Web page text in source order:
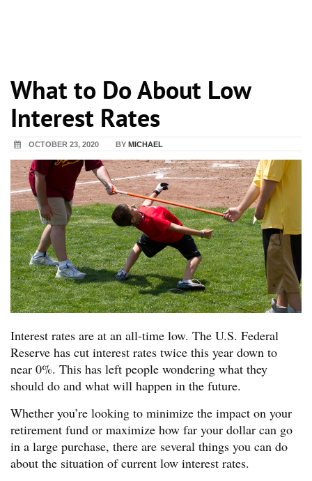
What to Do About Low
Interest Rates
OCTOBER 23, 2020 BY MICHAEL
Interest rates are at an all-time low. The U.S. Federal
Reserve has cut interest rates twice this year down to
near 0%. This has left people wondering what they
should do and what will happen in the future.
Whether you’re looking to minimize the impact on your
retirement fund or maximize how far your dollar can go
in a large purchase, there are several things you can do
about the situation of current low interest rates.